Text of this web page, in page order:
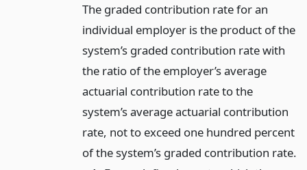
The graded contribution rate for an
individual employer is the product of the
system’s graded contribution rate with
the ratio of the employer’s average
actuarial contribution rate to the
system’s average actuarial contribution
rate, not to exceed one hundred percent
of the system’s graded contribution rate.